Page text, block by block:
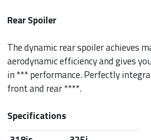
Rear Spoiler
The dynamic rear spoiler achieves
aerodynamic efficiency and gives
in *** performance. Perfectly
front and rear ****.
Specifications